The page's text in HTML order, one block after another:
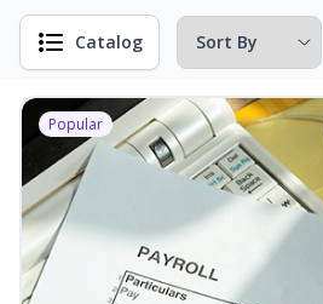
Catalog
Popular